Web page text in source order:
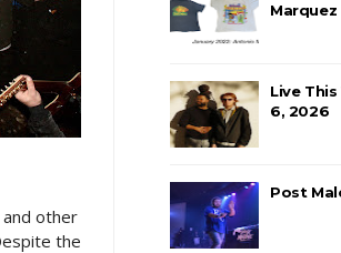
other
the
Marquez
Live This
6, 2026
Post